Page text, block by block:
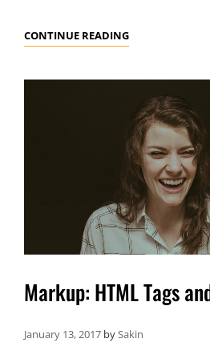
CONTINUE READINGTIME
Markup: HTML Tags
January 13, 2017 bySakin